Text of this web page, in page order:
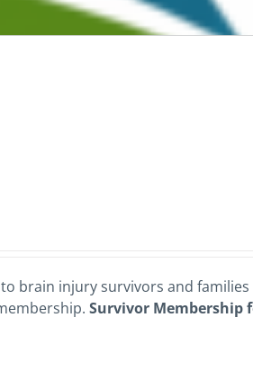
brain injury survivors and
Survivor Membership